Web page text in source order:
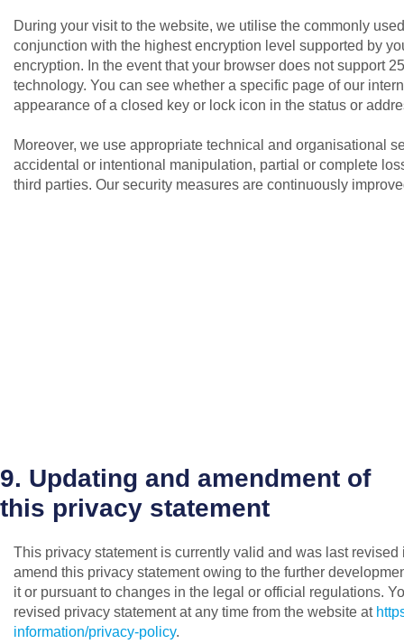
During your visit to the website, we utilise the commonly
conjunction with the highest encryption level supported by
encryption. In the event that your browser does not support
technology. You can see whether a specific page of our
appearance of a closed key or lock icon in the status or
Moreover, we use appropriate technical and organisational
accidental or intentional manipulation, partial or complete
third parties. Our security measures are continuously
9. Updating and amendment of
this privacy statement
This privacy statement is currently valid and was last
amend this privacy statement owing to the further
it or pursuant to changes in the legal or official regulations.
revised privacy statement at any time from the website at
information/privacy-policy.